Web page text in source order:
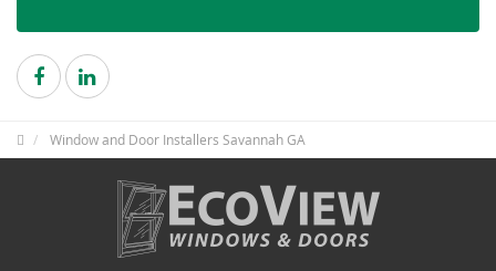
Window and Door Installers Savannah GA